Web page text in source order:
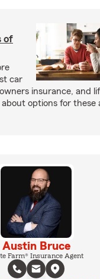
of
car
insurance, and
options for these
Austin Bruce
Farm® Insurance Agent